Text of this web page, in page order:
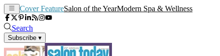
Cover FeatureSalon of the YearModern Spa & Wellness
Search
Subscribe ▾